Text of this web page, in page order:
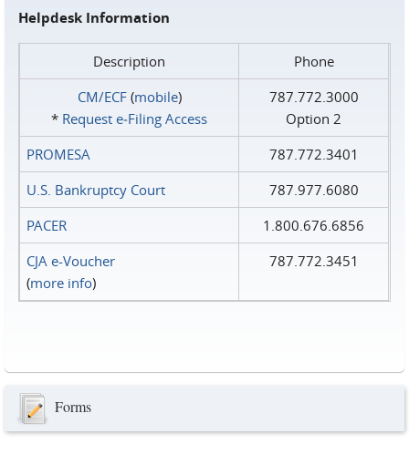
Helpdesk Information
Description
Phone
CM/ECF(mobile)
* Request e‑Filing Access
787.772.3000
Option 2
PROMESA
787.772.3401
U.S. Bankruptcy Court
787.977.6080
PACER
1.800.676.6856
CJA e-Voucher
(more info)
787.772.3451
Forms